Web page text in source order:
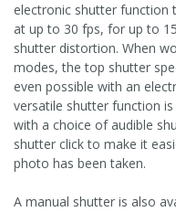
electronic shutter function
at up to 30 fps, for up to
shutter distortion. When
modes, the top shutter
even possible with an
versatile shutter function
with a choice of audible
shutter click to make it
photo has been taken.
A manual shutter is also